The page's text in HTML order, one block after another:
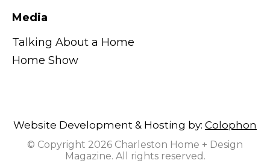
Media
Talking About a Home
Home Show
Website Development & Hosting by: Colophon
© Copyright 2026 Charleston Home + Design
Magazine. All rights reserved.